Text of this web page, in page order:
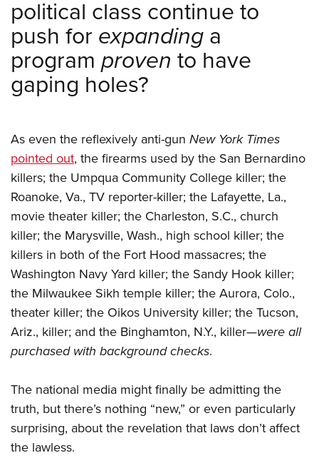
political class continue to
push for expandinga
program proven to have
gaping holes?
As even the reflexively anti-gun New York Times
pointed out, the firearms used by the San Bernardino
killers; the Umpqua Community College killer; the
Roanoke, Va., TV reporter-killer; the Lafayette, La.,
movie theater killer; the Charleston, S.C., church
killer; the Marysville, Wash., high school killer; the
killers in both of the Fort Hood massacres; the
Washington Navy Yard killer; the Sandy Hook killer;
the Milwaukee Sikh temple killer; the Aurora, Colo.,
theater killer; the Oikos University killer; the Tucson,
Ariz., killer; and the Binghamton, N.Y., killer—were all
purchased with background checks.
The national media might finally be admitting the
truth, but there’s nothing “new,” or even particularly
surprising, about the revelation that laws don’t affect
the lawless.